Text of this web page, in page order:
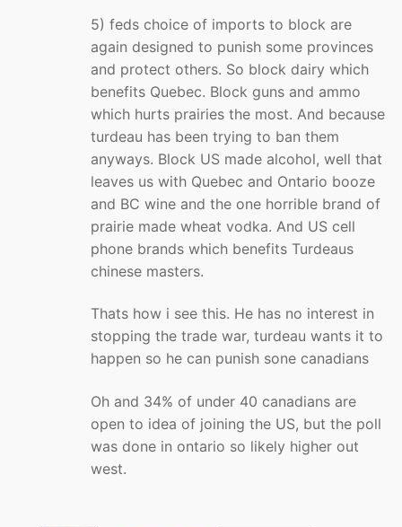
5) feds choice of imports to block are
again designed to punish some provinces
and protect others. So block dairy which
benefits Quebec. Block guns and ammo
which hurts prairies the most. And because
turdeau has been trying to ban them
anyways. Block US made alcohol, well that
leaves us with Quebec and Ontario booze
and BC wine and the one horrible brand of
prairie made wheat vodka. And US cell
phone brands which benefits Turdeaus
chinese masters.
Thats how i see this. He has no interest in
stopping the trade war, turdeau wants it to
happen so he can punish sone canadians
Oh and 34% of under 40 canadians are
open to idea of joining the US, but the poll
was done in ontario so likely higher out
west.